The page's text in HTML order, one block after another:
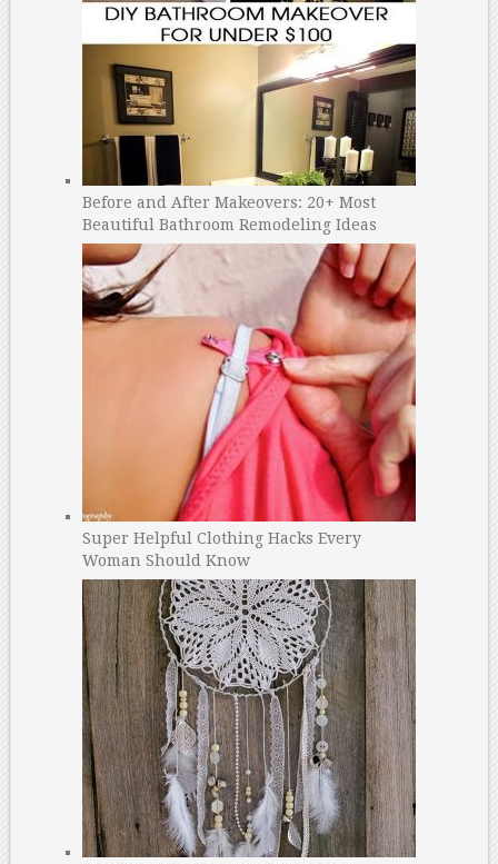
Before and After Makeovers: 20+ Most
Beautiful Bathroom Remodeling Ideas
Super Helpful Clothing Hacks Every
Woman Should Know